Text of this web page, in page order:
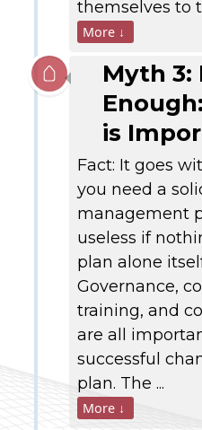
themselves to
More ↓
Myth 3:
is
Fact: It goes
you need a
management
useless if
plan alone
Governance,
training, and
are all
successful
plan. The ...
More ↓